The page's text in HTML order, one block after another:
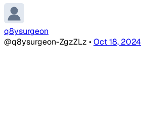
q8ysurgeon
@q8ysurgeon-ZgzZLz •Oct 18, 2024